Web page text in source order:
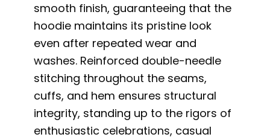
smooth finish, guaranteeing that the
hoodie maintains its pristine look
even after repeated wear and
washes. Reinforced double-needle
stitching throughout the seams,
cuffs, and hem ensures structural
integrity, standing up to the rigors of
enthusiastic celebrations, casual